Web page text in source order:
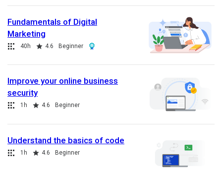
Fundamentals of Digital
Marketing
Collection
Duration
40h
Rating 4.6 Beginner
Award
Improve your online business
security
Collection
Duration
1h
Rating 4.6 Beginner
Understand the basics of code
Collection
Duration
1h
Rating 4.6 Beginner